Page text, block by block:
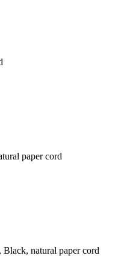
paper cord
natural paper cord